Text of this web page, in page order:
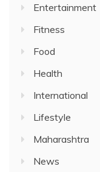
Entertainment
Fitness
Food
Health
International
Lifestyle
Maharashtra
News